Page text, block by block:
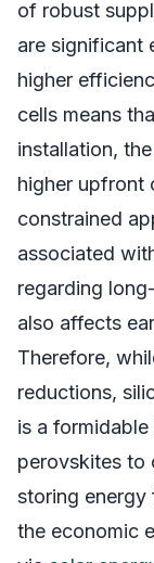
of robust
are significant
higher
cells means
installation,
higher upfront
constrained
associated
regarding
also affects
Therefore,
reductions,
is a
perovskites to
storing energy
the economic